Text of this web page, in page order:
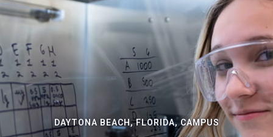
DAYTONA BEACH, FLORIDA, CAMPUS